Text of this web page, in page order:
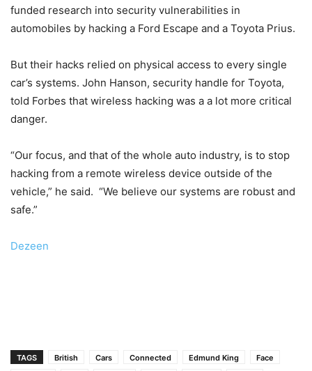
funded research into security vulnerabilities in
automobiles by hacking a Ford Escape and a Toyota Prius.
But their hacks relied on physical access to every single
car’s systems. John Hanson, security handle for Toyota,
told Forbes that wireless hacking was a a lot more critical
danger.
“Our focus, and that of the whole auto industry, is to stop
hacking from a remote wireless device outside of the
vehicle,” he said. “We believe our systems are robust and
safe.”
Dezeen
TAGS British Cars Connected Edmund King
Face